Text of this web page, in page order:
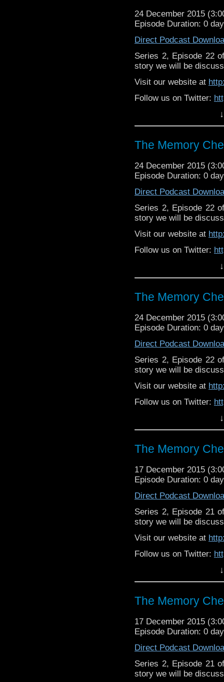
24 December 2015
Episode Duration: 0
Direct Podcast
Series 2, Episode 22
story we will be
Visit our website at
Follow us on Twitter:
Like
https://
The Memory
24 December 2015
Episode Duration: 0
Direct Podcast
Series 2, Episode 22
story we will be
Visit our website at
Follow us on Twitter:
Like
https://
The Memory
24 December 2015
Episode Duration: 0
Direct Podcast
Series 2, Episode 22
story we will be
Visit our website at
Follow us on Twitter:
Like
https://
The Memory
17 December 2015
Episode Duration: 0
Direct Podcast
Series 2, Episode 21
story we will be
Visit our website at
Follow us on Twitter:
Like
https://
The Memory
17 December 2015
Episode Duration: 0
Direct Podcast
Series 2, Episode 21
story we will be